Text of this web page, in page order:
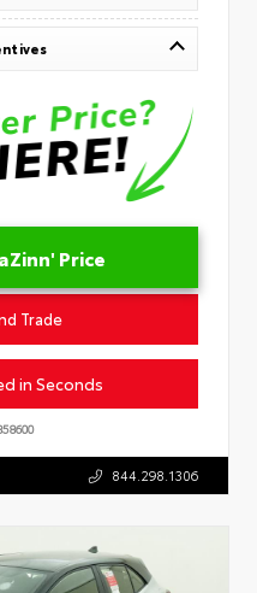
Price
Trade
in Seconds
844.298.1306